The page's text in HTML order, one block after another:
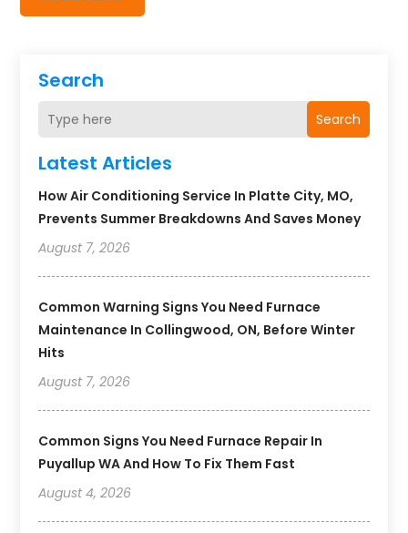
Search
Search
Latest Articles
How Air Conditioning Service In Platte City, MO,
Prevents Summer Breakdowns And Saves Money
August 7, 2026
Common Warning Signs You Need Furnace
Maintenance In Collingwood, ON, Before Winter
Hits
August 7, 2026
Common Signs You Need Furnace Repair In
Puyallup WA And How To Fix Them Fast
August 4, 2026